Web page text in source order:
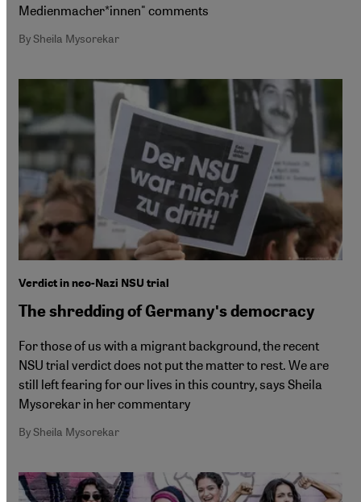
Medienmacher*innen" comments
By Sheila Mysorekar
Verdict in neo-Nazi NSU trial
The shredding of Germanyʹs democracy
For those of us with a migrant background, the recent
NSU trial verdict does not put the matter to rest. We are
still left fearing for our lives in this country, says Sheila
Mysorekar in her commentary
By Sheila Mysorekar